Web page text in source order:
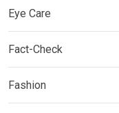
Eye Care
Fact-Check
Fashion